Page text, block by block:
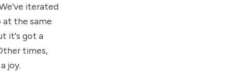
iterated
at the same
it's got a
times,
joy.